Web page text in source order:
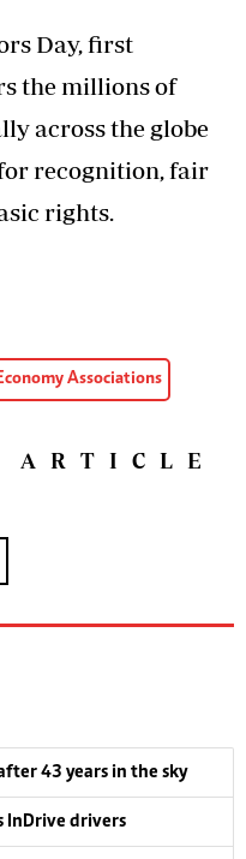
Day, first
the millions of
across the globe
recognition, fair
rights.
Associations
ARTICLE
43 years in the sky
InDrive drivers